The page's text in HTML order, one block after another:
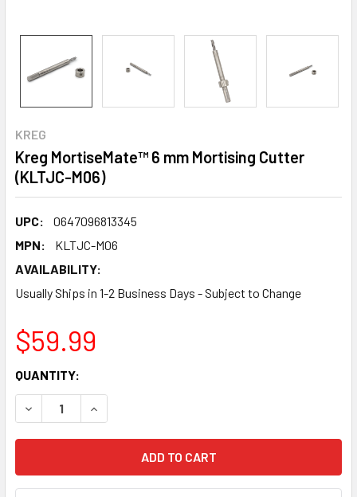
KREG
Kreg MortiseMate™ 6 mm Mortising Cutter
(KLTJC-M06)
UPC:
0647096813345
MPN:
KLTJC-M06
AVAILABILITY:
Usually Ships in 1-2 Business Days - Subject to Change
$59.99
CURRENT
STOCK:
QUANTITY:
DECREASE QUANTITY:INCREASE QUANTITY: